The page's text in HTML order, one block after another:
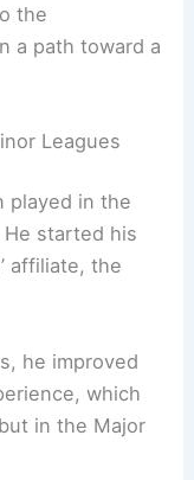
the
a path toward a
Leagues
played in the
started his
affiliate, the
he improved
which
in the Major